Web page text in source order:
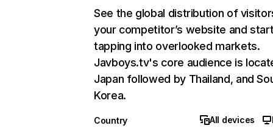
See the global distribution of
your competitor’s website and
tapping into overlooked markets.
Javboys.tv's core audience is
Japan followed by Thailand, and
Korea.
Country All devices